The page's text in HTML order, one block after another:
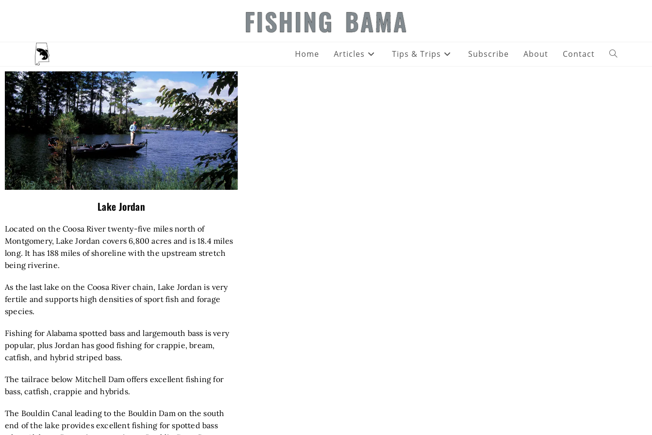
FISHING BAMA
Home Articles Tips & Trips Subscribe About Contact
Lake Jordan
Located on the Coosa River twenty-five miles north of
Montgomery, Lake Jordan covers 6,800 acres and is 18.4 miles
long. It has 188 miles of shoreline with the upstream stretch
being riverine.
As the last lake on the Coosa River chain, Lake Jordan is very
fertile and supports high densities of sport fish and forage
species.
Fishing for Alabama spotted bass and largemouth bass is very
popular, plus Jordan has good fishing for crappie, bream,
catfish, and hybrid striped bass.
The tailrace below Mitchell Dam offers excellent fishing for
bass, catfish, crappie and hybrids.
The Bouldin Canal leading to the Bouldin Dam on the south
end of the lake provides excellent fishing for spotted bass